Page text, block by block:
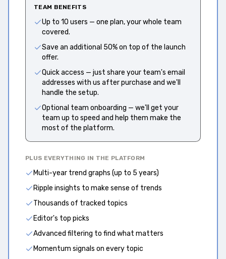
TEAM BENEFITS
Up to 10 users — one plan, your whole team
covered.
Save an additional 50% on top of the launch
offer.
Quick access — just share your team's email
addresses with us after purchase and we'll
handle the setup.
Optional team onboarding — we'll get your
team up to speed and help them make the
most of the platform.
PLUS EVERYTHING IN THE PLATFORM
Multi-year trend graphs (up to 5 years)
Ripple insights to make sense of trends
Thousands of tracked topics
Editor's top picks
Advanced filtering to find what matters
Momentum signals on every topic